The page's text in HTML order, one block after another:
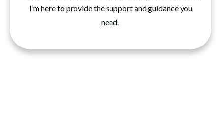
I’m here to provide the support and guidance you
need.